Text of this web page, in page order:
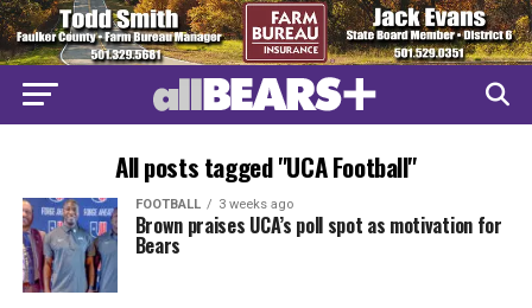
All posts tagged "UCA Football"
FOOTBALL 3 weeks ago
Brown praises UCA’s poll spot as motivation for
Bears